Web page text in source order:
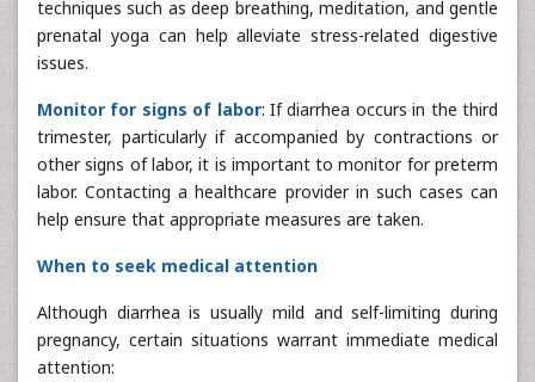
techniques such as deep breathing, meditation, and gentle
prenatal yoga can help alleviate stress-related digestive
issues.
Monitor for signs of labor: If diarrhea occurs in the third
trimester, particularly if accompanied by contractions or
other signs of labor, it is important to monitor for preterm
labor. Contacting a healthcare provider in such cases can
help ensure that appropriate measures are taken.
When to seek medical attention
Although diarrhea is usually mild and self-limiting during
pregnancy, certain situations warrant immediate medical
attention: